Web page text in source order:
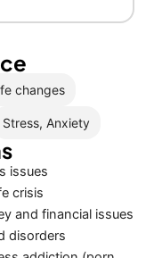
changes
Stress, Anxiety
issues
crisis
and financial issues
disorders